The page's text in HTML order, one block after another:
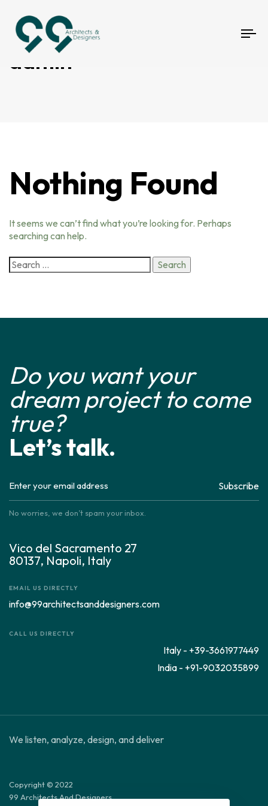
admin
Nothing Found
It seems we can’t find what you’re looking for. Perhaps
searching can help.
Do you want your
dream project to come
true?
Let’s talk.
Subscribe
No worries, we don’t spam your inbox.
Vico del Sacramento 27
80137, Napoli, Italy
EMAIL US DIRECTLY
info@99architectsanddesigners.com
CALL US DIRECTLY
Italy - +39-3661977449
India - +91-9032035899
We listen, analyze, design, and deliver
Copyright © 2022
99 Architects And Designers